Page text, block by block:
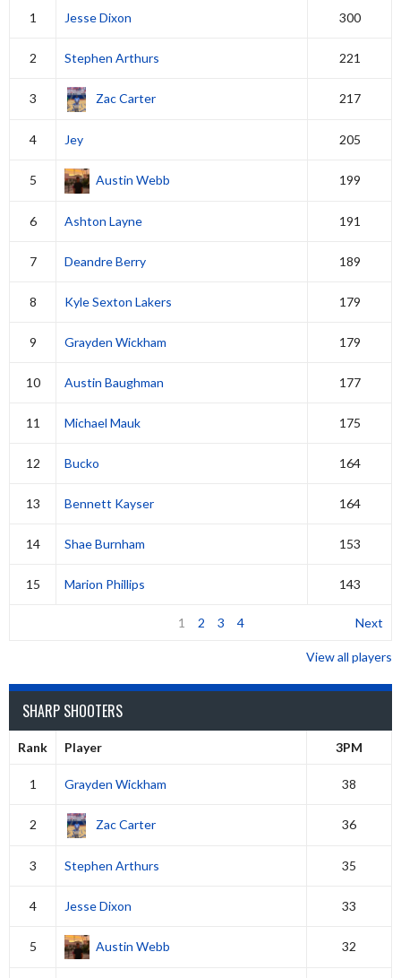
1 Jesse Dixon 300
2 Stephen Arthurs 221
3 Zac Carter 217
4 Jey 205
5 Austin Webb 199
6 Ashton Layne 191
7 Deandre Berry 189
8 Kyle Sexton Lakers 179
9 Grayden Wickham 179
10 Austin Baughman 177
11 Michael Mauk 175
12 Bucko 164
13 Bennett Kayser 164
14 Shae Burnham 153
15 Marion Phillips 143
1 2 3 4 Next
View all players
SHARP SHOOTERS
Rank Player 3PM
1 Grayden Wickham 38
2 Zac Carter 36
3 Stephen Arthurs 35
4 Jesse Dixon 33
5 Austin Webb 32